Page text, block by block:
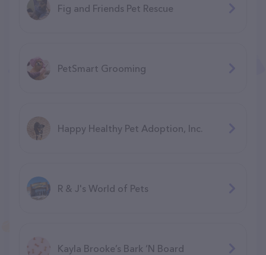
Fig and Friends Pet Rescue
PetSmart Grooming
Happy Healthy Pet Adoption, Inc.
R & J's World of Pets
Kayla Brooke’s Bark ‘N Board